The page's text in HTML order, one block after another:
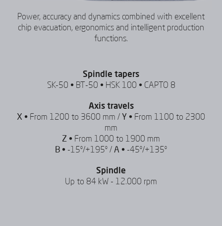
Power, accuracy and dynamics combined with excellent
chip evacuation, ergonomics and intelligent production
functions.
Spindle tapers
SK-50 • BT-50 • HSK 100 • CAPTO 8
Axis travels
X • From 1200 to 3600 mm / Y • From 1100 to 2300
mm
Z • From 1000 to 1900 mm
B • -15º/+195º / A • -45º/+135º
Spindle
Up to 84 kW - 12.000 rpm